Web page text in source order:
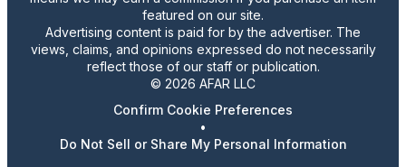
featured on our site.
Advertising content is paid for by the advertiser. The
views, claims, and opinions expressed do not necessarily
reflect those of our staff or publication.
© 2026 AFAR LLC
Confirm Cookie Preferences
•
Do Not Sell or Share My Personal Information